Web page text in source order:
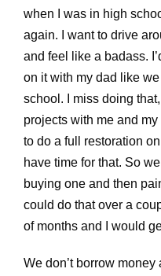
when I was in high
again. I want to drive
and feel like a badass.
on it with my dad like
school. I miss doing
projects with me and
to do a full restoration
have time for that. So
buying one and then
could do that over a
of months and I would
We don’t borrow